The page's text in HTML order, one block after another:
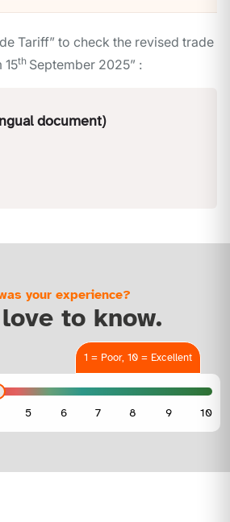
Tariff” to check the revised trade
15th September 2025” :
document)
your experience?
to know.
1 = Poor, 10 = Excellent